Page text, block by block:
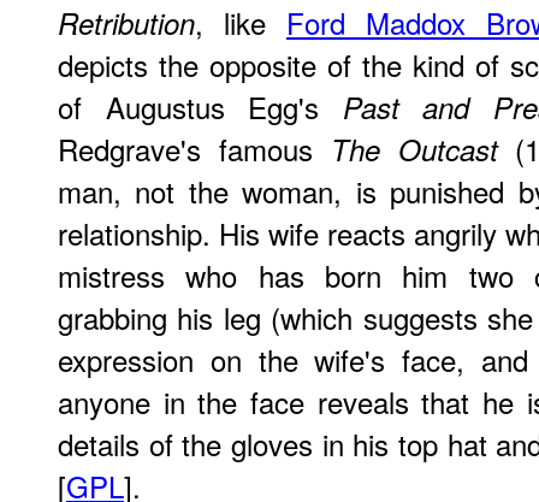
Retribution, like Ford Maddox
depicts the opposite of the kind of
of Augustus Egg's Past and
Redgrave's famous The Outcast
man, not the woman, is punished
relationship. His wife reacts angrily
mistress who has born him two
grabbing his leg (which suggests
expression on the wife's face,
anyone in the face reveals that he
details of the gloves in his top hat
[GPL].